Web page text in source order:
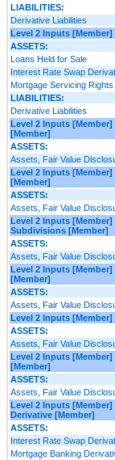
LIABILITIES:
Derivative Liabilities
Level 2 Inputs [Member]
ASSETS:
Loans Held for Sale
Interest Rate Swap
Mortgage Servicing Rights
LIABILITIES:
Derivative Liabilities
Level 2 Inputs [Member]
[Member]
ASSETS:
Assets, Fair Value
Level 2 Inputs [Member]
[Member]
ASSETS:
Assets, Fair Value
Level 2 Inputs
Subdivisions [Member]
ASSETS:
Assets, Fair Value
Level 2 Inputs [Member]
[Member]
ASSETS:
Assets, Fair Value
Level 2 Inputs [Member]
ASSETS:
Assets, Fair Value
Level 2 Inputs [Member]
[Member]
ASSETS:
Assets, Fair Value
Level 2 Inputs [Member]
Derivative [Member]
ASSETS:
Interest Rate Swap
Mortgage Banking